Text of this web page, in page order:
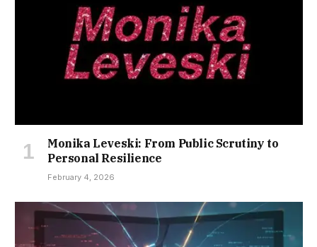
Monika Leveski: From Public Scrutiny to
Personal Resilience
February 4, 2026